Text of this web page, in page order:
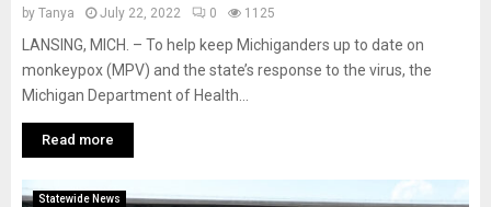
by Tanya July 22, 2022 0 1125
LANSING, MICH. – To help keep Michiganders up to date on
monkeypox (MPV) and the state’s response to the virus, the
Michigan Department of Health...
Read more
Statewide News